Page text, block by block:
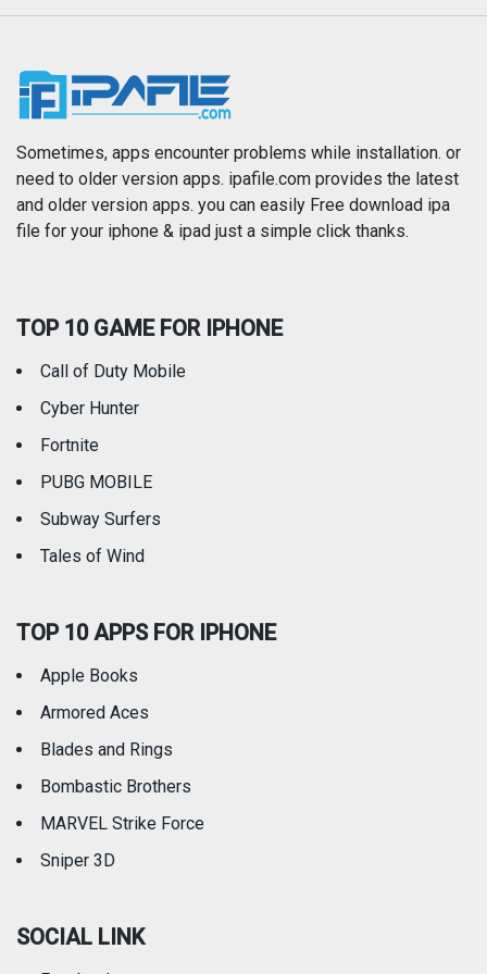
News
Photography Productivity
Reference Shopping
Travel
Sometimes, apps encounter problems while installation. or
need to older version apps. ipafile.com provides the latest
and older version apps. you can easily Free download ipa
file for your iphone & ipad just a simple click thanks.
TOP 10 GAME FOR IPHONE
Call of Duty Mobile
Cyber Hunter
Fortnite
PUBG MOBILE
Subway Surfers
Tales of Wind
TOP 10 APPS FOR IPHONE
Apple Books
Armored Aces
Blades and Rings
Bombastic Brothers
MARVEL Strike Force
Sniper 3D
SOCIAL LINK